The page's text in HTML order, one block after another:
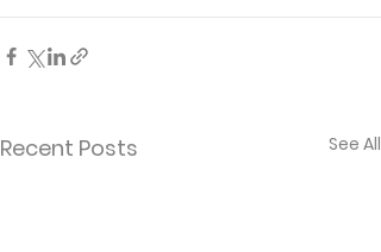
Recent Posts See All